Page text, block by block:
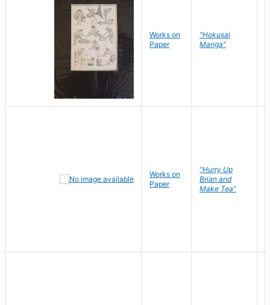
Works on
Paper
"Hokusai
Manga"
Works on
Paper
"Hurry Up
Brian and
Make Tea"